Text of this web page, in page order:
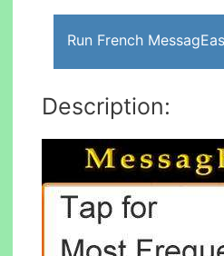
Run French
Description: